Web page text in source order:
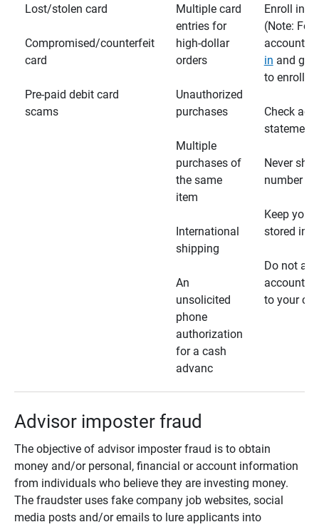
Lost/stolen card
Compromised/counterfeit
card
Pre-paid debit card
scams
Multiple card
entries for
high-dollar
orders
Unauthorized
purchases
Multiple
purchases of
the same
item
International
shipping
An
unsolicited
phone
authorization
for a cash
advanc
Enroll in
(Note: For
accounts,
in and go
to enroll)
Check
Never
number
Keep your
stored in
Do not
account
to your
Advisor imposter fraud
The objective of advisor imposter fraud is to obtain
money and/or personal, financial or account information
from individuals who believe they are investing money.
The fraudster uses fake company job websites, social
media posts and/or emails to lure applicants into